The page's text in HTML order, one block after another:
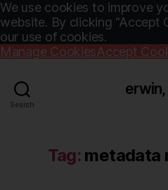
We use cookies to improve
website. By clicking “Accept
our use of cookies.
Manage CookiesAccept
Search
erwin,
Tag: metadata